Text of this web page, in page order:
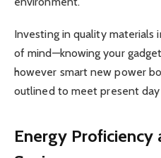
Investing in quality materials
of mind—knowing your
however smart new power
outlined to meet present day
Energy Proficiency